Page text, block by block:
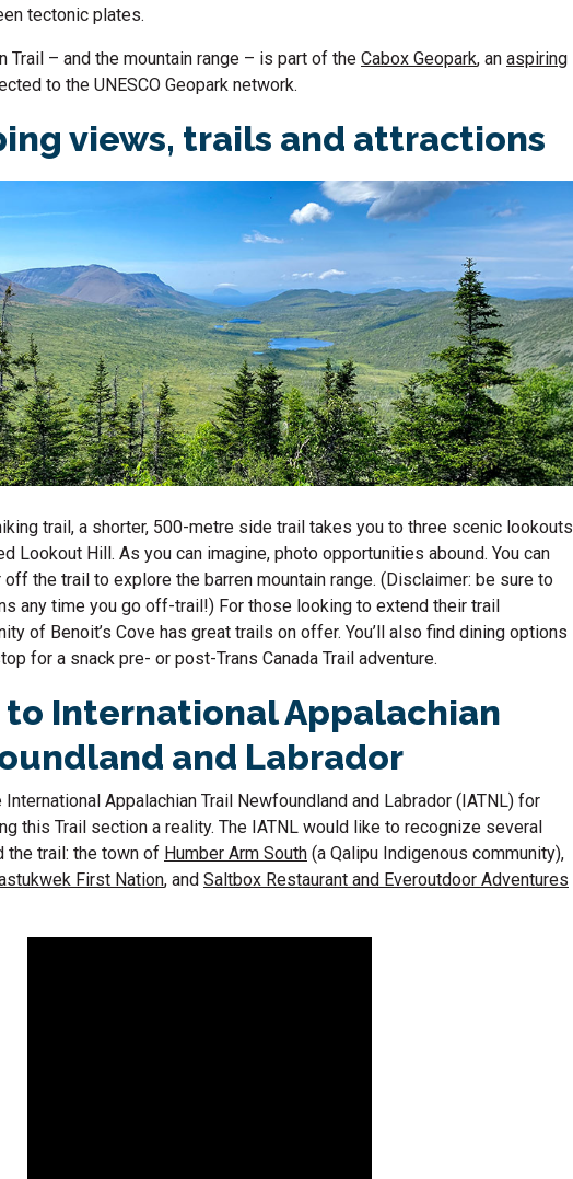
tectonic plates.
Trail – and the mountain range – is part of the Cabox Geopark, an aspiring
to the UNESCO Geopark network.
views, trails and attractions
trail, a shorter, 500-metre side trail takes you to three scenic lookouts
Lookout Hill. As you can imagine, photo opportunities abound. You can
the trail to explore the barren mountain range. (Disclaimer: be sure to
any time you go off-trail!) For those looking to extend their trail
of Benoit’s Cove has great trails on offer. You’ll also find dining options
for a snack pre- or post-Trans Canada Trail adventure.
to International Appalachian
and Labrador
Appalachian Trail Newfoundland and Labrador (IATNL) for
this Trail section a reality. The IATNL would like to recognize several
the trail: the town of Humber Arm South (a Qalipu Indigenous community),
First Nation, and Saltbox Restaurant and Everoutdoor Adventures